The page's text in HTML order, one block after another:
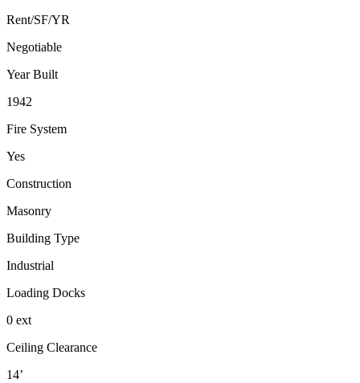
Rent/SF/YR
Negotiable
Year Built
1942
Fire System
Yes
Construction
Masonry
Building Type
Industrial
Loading Docks
0 ext
Ceiling Clearance
14’